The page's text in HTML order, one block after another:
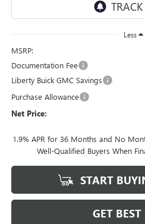
Less
MSRP:
Documentation Fee
Liberty Buick GMC Savings
Purchase Allowance
Net Price:
1.9% APR for 36 Months and No
Well-Qualified Buyers When
START
GET BEST